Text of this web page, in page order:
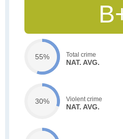
55% Total crime
NAT. AVG.
30% Violent crime
NAT. AVG.